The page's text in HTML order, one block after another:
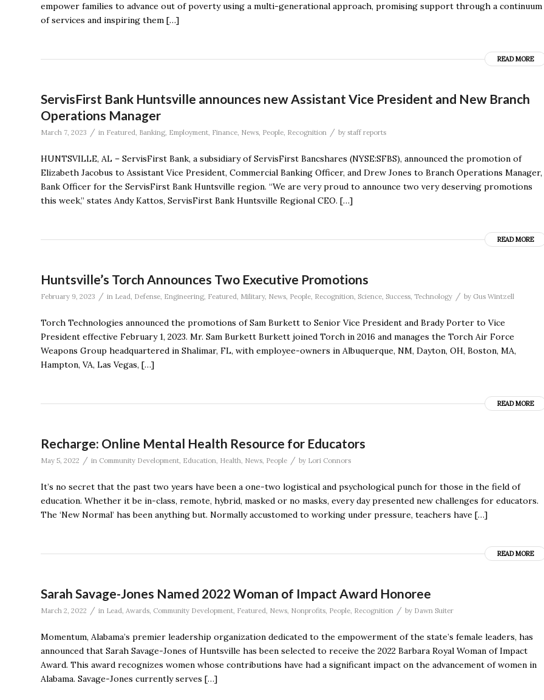
empower families to advance out of poverty using a multi-generational approach, promising support through a continuum
of services and inspiring them […]
READ MORE
ServisFirst Bank Huntsville announces new Assistant Vice President and New Branch
Operations Manager
March 7, 2023 / in Featured, Banking, Employment, Finance, News, People, Recognition / by staff reports
HUNTSVILLE, AL – ServisFirst Bank, a subsidiary of ServisFirst Bancshares (NYSE:SFBS), announced the promotion of
Elizabeth Jacobus to Assistant Vice President, Commercial Banking Officer, and Drew Jones to Branch Operations Manager,
Bank Officer for the ServisFirst Bank Huntsville region. “We are very proud to announce two very deserving promotions
this week,” states Andy Kattos, ServisFirst Bank Huntsville Regional CEO. […]
READ MORE
Huntsville’s Torch Announces Two Executive Promotions
February 9, 2023 / in Lead, Defense, Engineering, Featured, Military, News, People, Recognition, Science, Success, Technology / by Gus Wintzell
Torch Technologies announced the promotions of Sam Burkett to Senior Vice President and Brady Porter to Vice
President effective February 1, 2023. Mr. Sam Burkett Burkett joined Torch in 2016 and manages the Torch Air Force
Weapons Group headquartered in Shalimar, FL, with employee-owners in Albuquerque, NM, Dayton, OH, Boston, MA,
Hampton, VA, Las Vegas, […]
READ MORE
Recharge: Online Mental Health Resource for Educators
May 5, 2022 / in Community Development, Education, Health, News, People / by Lori Connors
It’s no secret that the past two years have been a one-two logistical and psychological punch for those in the field of
education. Whether it be in-class, remote, hybrid, masked or no masks, every day presented new challenges for educators.
The ‘New Normal’ has been anything but. Normally accustomed to working under pressure, teachers have […]
READ MORE
Sarah Savage-Jones Named 2022 Woman of Impact Award Honoree
March 2, 2022 / in Lead, Awards, Community Development, Featured, News, Nonprofits, People, Recognition / by Dawn Suiter
Momentum, Alabama’s premier leadership organization dedicated to the empowerment of the state’s female leaders, has
announced that Sarah Savage-Jones of Huntsville has been selected to receive the 2022 Barbara Royal Woman of Impact
Award. This award recognizes women whose contributions have had a significant impact on the advancement of women in
Alabama. Savage-Jones currently serves […]